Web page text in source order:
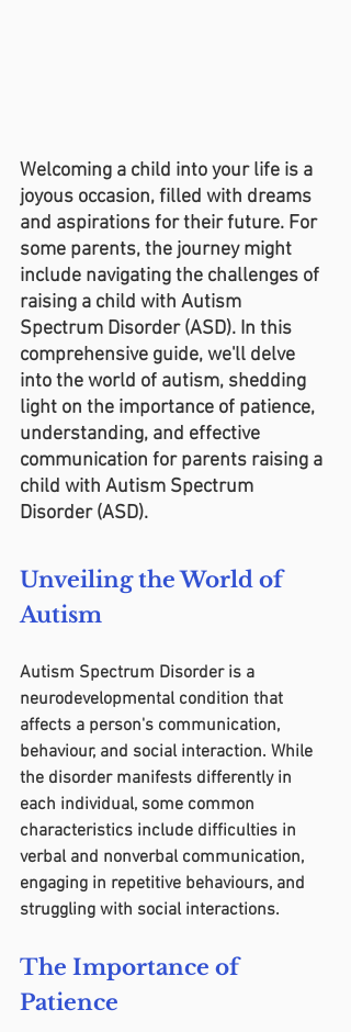
Welcoming a child into your life is a
joyous occasion, filled with dreams
and aspirations for their future. For
some parents, the journey might
include navigating the challenges of
raising a child with Autism
Spectrum Disorder (ASD). In this
comprehensive guide, we'll delve
into the world of autism, shedding
light on the importance of patience,
understanding, and effective
communication for parents raising a
child with Autism Spectrum
Disorder (ASD).
Unveiling the World of
Autism
Autism Spectrum Disorder is a
neurodevelopmental condition that
affects a person's communication,
behaviour, and social interaction. While
the disorder manifests differently in
each individual, some common
characteristics include difficulties in
verbal and nonverbal communication,
engaging in repetitive behaviours, and
struggling with social interactions.
The Importance of
Patience